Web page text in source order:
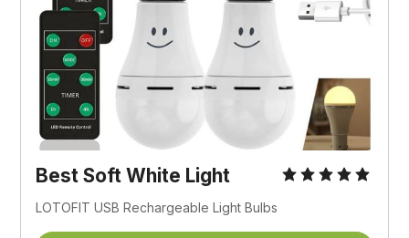
Best Soft White Light
LOTOFIT USB Rechargeable Light Bulbs